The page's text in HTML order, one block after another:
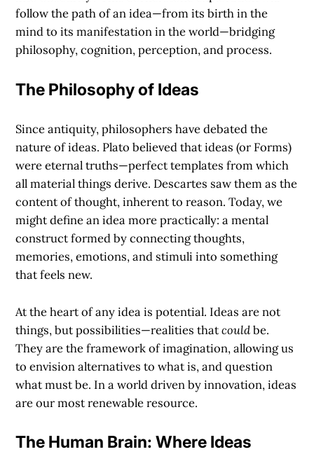
follow the path of an idea—from its birth in the
mind to its manifestation in the world—bridging
philosophy, cognition, perception, and process.
The Philosophy of Ideas
Since antiquity, philosophers have debated the
nature of ideas. Plato believed that ideas (or Forms)
were eternal truths—perfect templates from which
all material things derive. Descartes saw them as the
content of thought, inherent to reason. Today, we
might define an idea more practically: a mental
construct formed by connecting thoughts,
memories, emotions, and stimuli into something
that feels new.
At the heart of any idea is potential. Ideas are not
things, but possibilities—realities thatcouldbe.
They are the framework of imagination, allowing us
to envision alternatives to what is, and question
what must be. In a world driven by innovation, ideas
are our most renewable resource.
The Human Brain: Where Ideas